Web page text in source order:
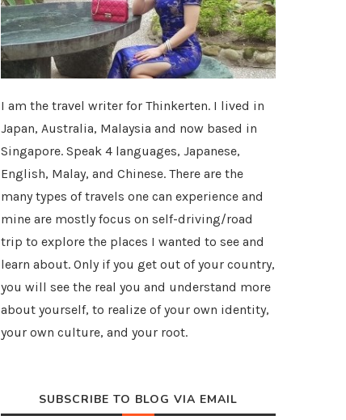
I am the travel writer for Thinkerten. I lived in
Japan, Australia, Malaysia and now based in
Singapore. Speak 4 languages, Japanese,
English, Malay, and Chinese. There are the
many types of travels one can experience and
mine are mostly focus on self-driving/road
trip to explore the places I wanted to see and
learn about. Only if you get out of your country,
you will see the real you and understand more
about yourself, to realize of your own identity,
your own culture, and your root.
SUBSCRIBE TO BLOG VIA EMAIL